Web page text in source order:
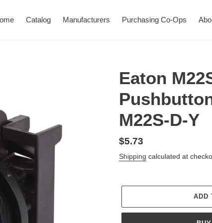
Catalog Manufacturers Purchasing Co-Ops
Eaton
M22S-D-Y
Regular
price
$5.73
Shipping calculated at
ADD